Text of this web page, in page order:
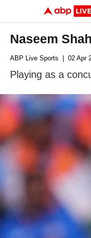
Naseem
ABP Live Sports | 02 Apr
Playing as a